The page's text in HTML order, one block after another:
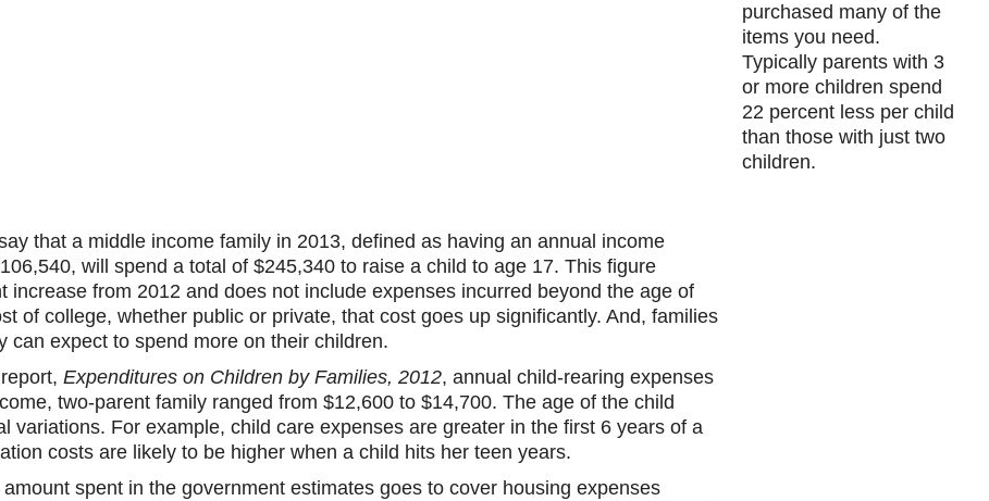
purchased many of the
items you need.
Typically parents with 3
or more children spend
22 percent less per child
than those with just two
children.
that a middle income family in 2013, defined as having an annual income
will spend a total of $245,340 to raise a child to age 17. This figure
increase from 2012 and does not include expenses incurred beyond the age of
of college, whether public or private, that cost goes up significantly. And, families
can expect to spend more on their children.
Expenditures on Children by Families, 2012, annual child-rearing expenses
two-parent family ranged from $12,600 to $14,700. The age of the child
variations. For example, child care expenses are greater in the first 6 years of a
costs are likely to be higher when a child hits her teen years.
spent in the government estimates goes to cover housing expenses